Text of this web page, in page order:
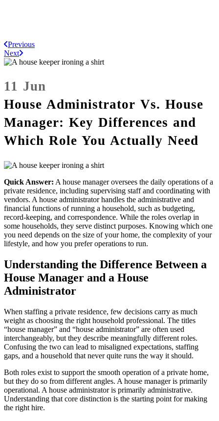
Previous
Next
11 Jun
House Administrator Vs. House
Manager: Key Differences and
Which Role You Actually Need
Quick Answer: A house manager oversees the daily operations of a
private residence, including supervising staff and coordinating with
vendors. A house administrator handles the administrative and
financial functions of running a household, such as budgeting,
record-keeping, and correspondence. While the roles overlap in
some households, they serve distinct purposes. Knowing which one
you need depends on the size of your home, the complexity of your
lifestyle, and how you prefer operations to run.
Understanding the Difference Between a
House Manager and a House
Administrator
When staffing a private residence, few decisions carry as much
weight as choosing the right household professional. The titles
“house manager” and “house administrator” are often used
interchangeably, but they describe meaningfully different roles.
Confusing the two can lead to misaligned expectations, staffing
gaps, and a household that never quite runs the way it should.
Both roles exist to support the smooth operation of a private home,
but they do so from different angles. A house manager is primarily
operational. A house administrator is primarily administrative.
Understanding that core distinction is the starting point for making
the right hire.